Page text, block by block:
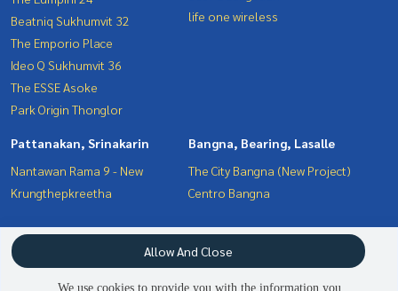
Beatniq Sukhumvit 32
The Emporio Place
Ideo Q Sukhumvit 36
The ESSE Asoke
Park Origin Thonglor
life one wireless
Pattanakan, Srinakarin
Nantawan Rama 9 - New
Krungthepkreetha
Bangna, Bearing, Lasalle
The City Bangna (New Project)
Centro Bangna
Interesting Zone
Bangna, Bearing, Lasalle
Witthayu, Chidlom, Langsuan,
Terms and Conditions
Privacy Policy
We use cookies to provide you with the information you
Allow And Close